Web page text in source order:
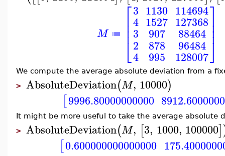
M ≔
⎡
⎣
⎢⎢⎢
3
4
3
2
4
1130
1527
907
878
995
114694
127368
88464
96484
128007
⎤
⎦
⎥⎥⎥
We compute the average absolute deviation from a
> AbsoluteDeviation(M, 10000)
[9996.80000000000
It might be more useful to take the average absolute
> AbsoluteDeviation(M, [3, 1000, 100000]
[0.600000000000000